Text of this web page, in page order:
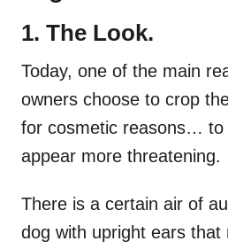
1. The Look.
Today, one of the main
owners choose to crop
for cosmetic reasons… to
appear more threatening.
There is a certain air of
dog with upright ears that